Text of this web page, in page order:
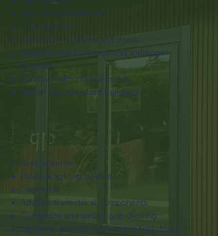
Wall mounted radiator
Track lighting
Aluminium windows and doors
Bespoke wall coverings and wallpaper
graphics
​Windows with integral blinds
Higher than standard buildings
Roof lanterns
External lighting options
Drinks bar
Additional electrical components
Composite and timber grip decking
​Skylights, pitched roofs and bi-fold doors